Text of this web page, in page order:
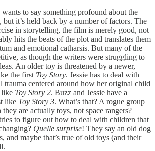
wants to say something profound about the
but it’s held back by a number of factors. The
in storytelling, the film is merely good, not
hits the beats of the plot and translates them
and emotional catharsis. But many of the
as though the writers were struggling to
An older toy is threatened by a newer,
the first Toy Story. Jessie has to deal with
trauma centered around how her original child
like Toy Story 2. Buzz and Jessie have a
like Toy Story 3. What’s that? A rogue group
are actually toys, not space rangers?
to figure out how to deal with children that
Quelle surprise! They say an old dog
and maybe that’s true of old toys (and their